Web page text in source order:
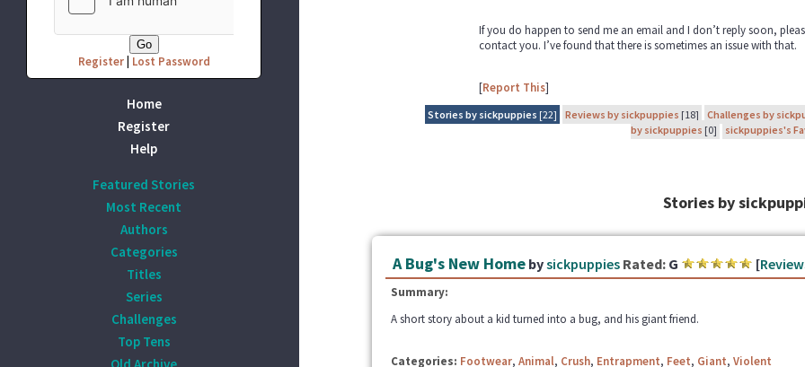
Register| Lost Password
Home
Register
Help
Featured Stories
Most Recent
Authors
Categories
Titles
Series
Challenges
Top Tens
If you do happen to send me an email and I don’t reply soon,
contact you. I’ve found that there is sometimes an issue with that.
[Report This]
Stories by sickpuppies [22] Reviews by sickpuppies [18]
Challenges by
by sickpuppies [0] sickpuppies's
Stories by
A Bug's New Homebysickpuppies Rated:G [
Summary:
A short story about a kid turned into a bug, and his giant friend.
Categories: Footwear, Animal, Crush, Entrapment, Feet, Giant, Violent